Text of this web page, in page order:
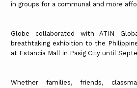
in groups for a communal and more
Globe collaborated with ATIN
breathtaking exhibition to the
at Estancia Mall in Pasig City until
Whether families, friends,